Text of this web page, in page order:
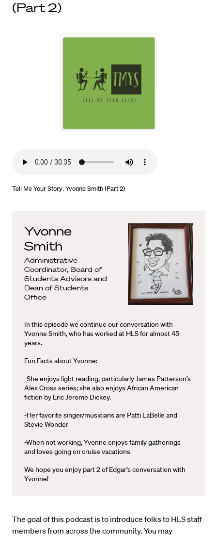
(Part 2)
Tell Me Your Story: Yvonne Smith (Part 2)
Yvonne
Smith
Administrative
Coordinator, Board of
Students Advisors and
Dean of Students
Office
In this episode we continue our conversation with
Yvonne Smith, who has worked at HLS for almost 45
years.
Fun Facts about Yvonne:
-She enjoys light reading, particularly James Patterson’s
Alex Cross series; she also enjoys African American
fiction by Eric Jerome Dickey.
-Her favorite singer/musicians are Patti LaBelle and
Stevie Wonder
-When not working, Yvonne enjoys family gatherings
and loves going on cruise vacations
We hope you enjoy part 2 of Edgar’s conversation with
Yvonne!
The goal of this podcast is to introduce folks to HLS staff
members from across the community. You may